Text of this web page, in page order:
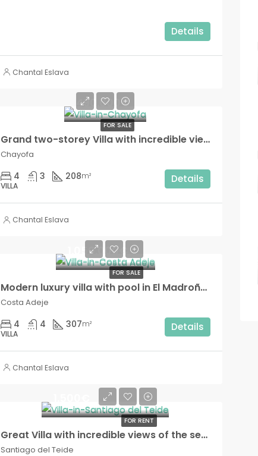
Details
Chantal Eslava
FOR SALE
490.000€
Grand two-storey Villa with incredible views in Chayofa!!
Chayofa
4 3 208m²
VILLA
Details
Chantal Eslava
FOR SALE
1.050.000€
Modern luxury villa with pool in El Madroñal!!
Costa Adeje
4 4 307m²
VILLA
Details
Chantal Eslava
FOR RENT
Great Villa with incredible views of the sea and the mountains!! Seasonal rental!
Santiago del Teide